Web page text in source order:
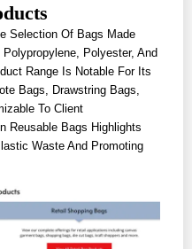
Selection Of Bags Made
Polyester, And
Range Is Notable For Its
Bags, Drawstring Bags,
To Client
Reusable Bags Highlights
Waste And Promoting